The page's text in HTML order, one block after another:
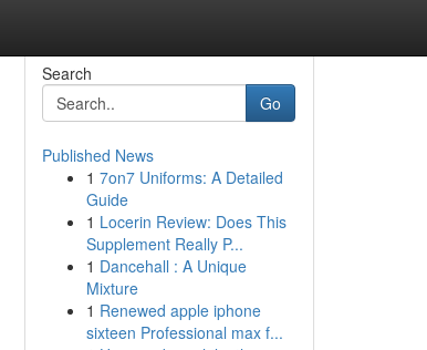
Search
Go
Published News
1 7on7 Uniforms: A Detailed
Guide
1 Locerin Review: Does This
Supplement Really P...
1 Dancehall : A Unique
Mixture
1 Renewed apple iphone
sixteen Professional max f...